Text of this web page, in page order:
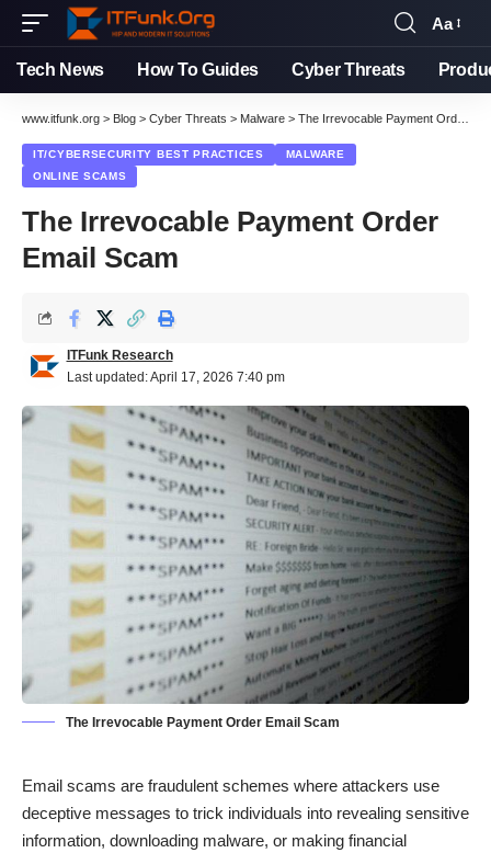
Font
Resizer
Aa
Tech News How To Guides Cyber Threats
www.itfunk.org > Blog > Cyber Threats > Malware > The Irrevocable Payment Order Email Scam
IT/CYBERSECURITY BEST PRACTICES
MALWARE
ONLINE SCAMS
The Irrevocable Payment Order
Email Scam
Last updated: April 17, 2026 7:40 pm
ITFunk Research
The Irrevocable Payment Order Email Scam
Email scams are fraudulent schemes where attackers use
deceptive messages to trick individuals into revealing sensitive
information, downloading malware, or making financial